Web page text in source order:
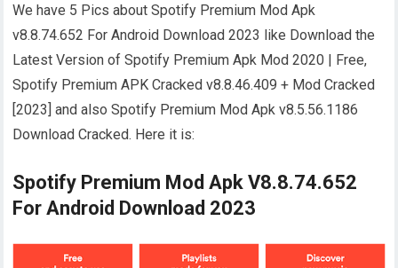
We have 5 Pics about Spotify Premium Mod Apk
v8.8.74.652 For Android Download 2023 like Download the
Latest Version of Spotify Premium Apk Mod 2020 | Free,
Spotify Premium APK Cracked v8.8.46.409 + Mod Cracked
[2023] and also Spotify Premium Mod Apk v8.5.56.1186
Download Cracked. Here it is:
Spotify Premium Mod Apk V8.8.74.652
For Android Download 2023